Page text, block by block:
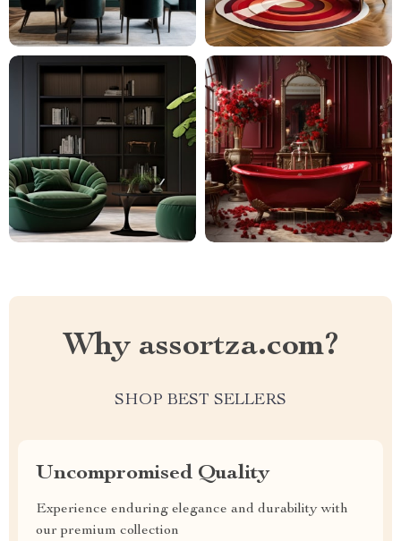
Why assortza.com?
SHOP BEST SELLERS
Uncompromised Quality
Experience enduring elegance and durability with
our premium collection